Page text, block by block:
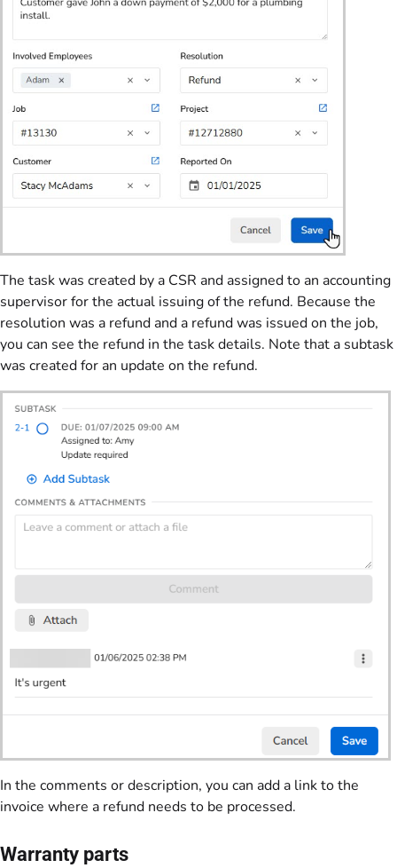
The task was created by a CSR and assigned to an accounting
supervisor for the actual issuing of the refund. Because the
resolution was a refund and a refund was issued on the job,
you can see the refund in the task details. Note that a subtask
was created for an update on the refund.
In the comments or description, you can add a link to the
invoice where a refund needs to be processed.
Warranty parts